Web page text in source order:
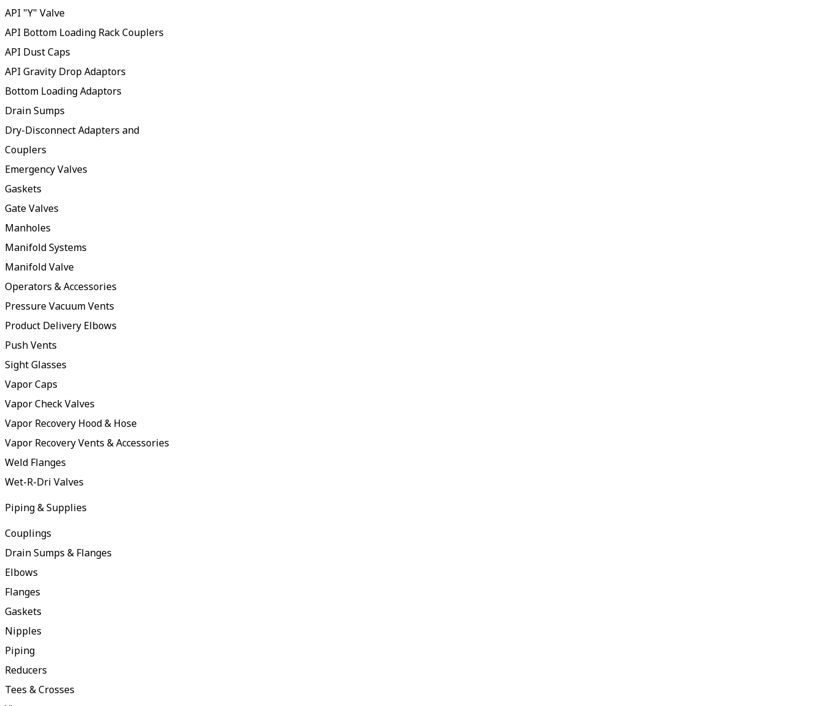
API "Y" Valve
API Bottom Loading Rack Couplers
API Dust Caps
API Gravity Drop Adaptors
Bottom Loading Adaptors
Drain Sumps
Dry-Disconnect Adapters and
Couplers
Emergency Valves
Gaskets
Gate Valves
Manholes
Manifold Systems
Manifold Valve
Operators & Accessories
Pressure Vacuum Vents
Product Delivery Elbows
Push Vents
Sight Glasses
Vapor Caps
Vapor Check Valves
Vapor Recovery Hood & Hose
Vapor Recovery Vents & Accessories
Weld Flanges
Wet-R-Dri Valves
Piping & Supplies
Couplings
Drain Sumps & Flanges
Elbows
Flanges
Gaskets
Nipples
Piping
Reducers
Tees & Crosses